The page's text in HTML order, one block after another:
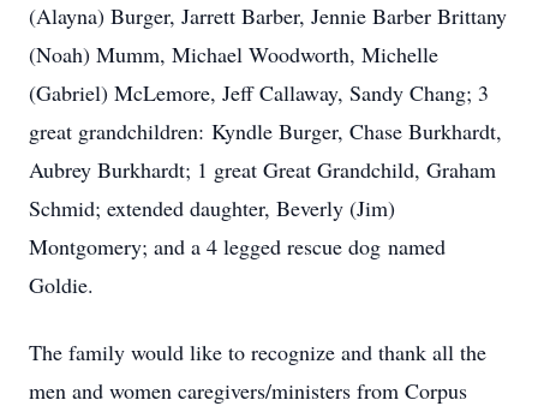
(Alayna) Burger, Jarrett Barber, Jennie Barber Brittany
(Noah) Mumm, Michael Woodworth, Michelle
(Gabriel) McLemore, Jeff Callaway, Sandy Chang; 3
great grandchildren: Kyndle Burger, Chase Burkhardt,
Aubrey Burkhardt; 1 great Great Grandchild, Graham
Schmid; extended daughter, Beverly (Jim)
Montgomery; and a 4 legged rescue dog named
Goldie.
The family would like to recognize and thank all the
men and women caregivers/ministers from Corpus